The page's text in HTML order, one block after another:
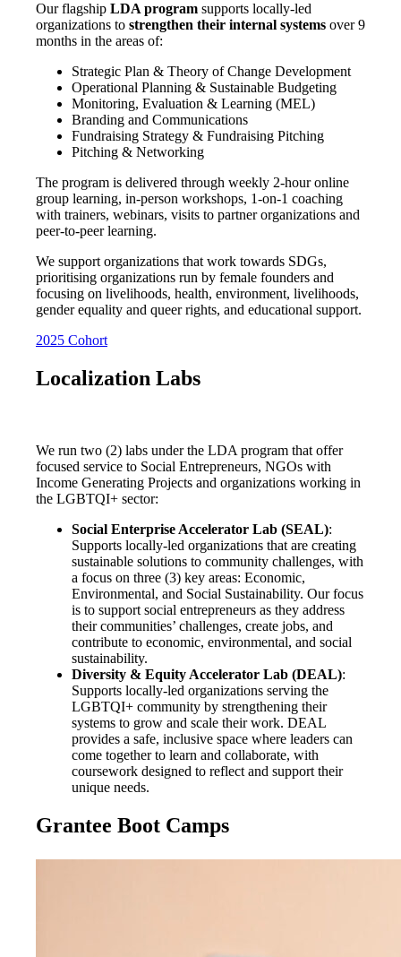
Our flagship LDA programsupports locally-led
organizations to strengthen their internal systemsover 9
months in the areas of:
Strategic Plan & Theory of Change Development
Operational Planning & Sustainable Budgeting
Monitoring, Evaluation & Learning (MEL)
Branding and Communications
Fundraising Strategy & Fundraising Pitching
Pitching & Networking
The program is delivered through weekly 2-hour online
group learning, in-person workshops, 1-on-1 coaching
with trainers, webinars, visits to partner organizations and
peer-to-peer learning.
We support organizations that work towards SDGs,
prioritising organizations run by female founders and
focusing on livelihoods, health, environment, livelihoods,
gender equality and queer rights, and educational support.
2025 Cohort
Localization Labs
We run two (2) labs under the LDA program that offer
focused service to Social Entrepreneurs, NGOs with
Income Generating Projects and organizations working in
the LGBTQI+ sector:
Social Enterprise Accelerator Lab (SEAL):
Supports locally-led organizations that are creating
sustainable solutions to community challenges, with
a focus on three (3) key areas: Economic,
Environmental, and Social Sustainability. Our focus
is to support social entrepreneurs as they address
their communities’ challenges, create jobs, and
contribute to economic, environmental, and social
sustainability.
Diversity & Equity Accelerator Lab (DEAL):
Supports locally-led organizations serving the
LGBTQI+ community by strengthening their
systems to grow and scale their work. DEAL
provides a safe, inclusive space where leaders can
come together to learn and collaborate, with
coursework designed to reflect and support their
unique needs.
Grantee Boot Camps